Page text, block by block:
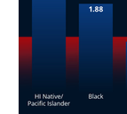
three-month
dangerous
chart shows,
highest